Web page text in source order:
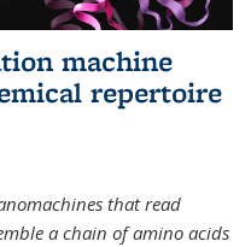
machine
repertoire
that read
a chain of amino acids